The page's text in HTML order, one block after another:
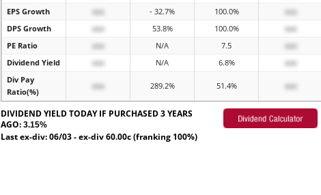
EPS Growth
xxx - 32.7% 100.0%
xxx
DPS Growth
xxx 53.8% 100.0%
xxx
PE Ratio
xxx N/A 7.5
xxx
Dividend Yield
xxx N/A 6.8%
xxx
Div Pay
Ratio(%)
xxx 289.2% 51.4% xxx
DIVIDEND YIELD TODAY IF PURCHASED 3 YEARS
AGO:3.15%
Last ex-div: 06/03 - ex-div 60.00c (franking 100%)